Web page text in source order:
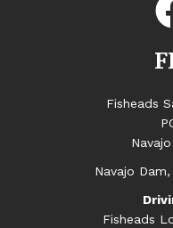
Fisheads
Navajo Dam,
Fisheads